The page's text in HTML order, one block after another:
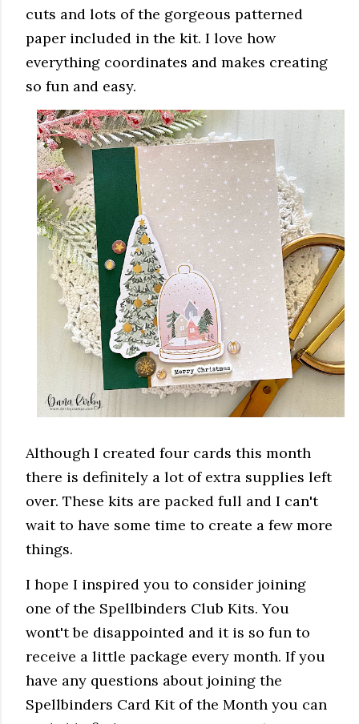
cuts and lots of the gorgeous patterned
paper included in the kit. I love how
everything coordinates and makes creating
so fun and easy.
Although I created four cards this month
there is definitely a lot of extra supplies left
over. These kits are packed full and I can't
wait to have some time to create a few more
things.
I hope I inspired you to consider joining
one of the Spellbinders Club Kits. You
wont't be disappointed and it is so fun to
receive a little package every month. If you
have any questions about joining the
Spellbinders Card Kit of the Month you can